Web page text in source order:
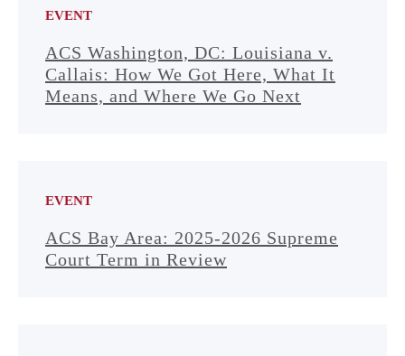
EVENT
ACS Washington, DC: Louisiana v.
Callais: How We Got Here, What It
Means, and Where We Go Next
EVENT
ACS Bay Area: 2025-2026 Supreme
Court Term in Review